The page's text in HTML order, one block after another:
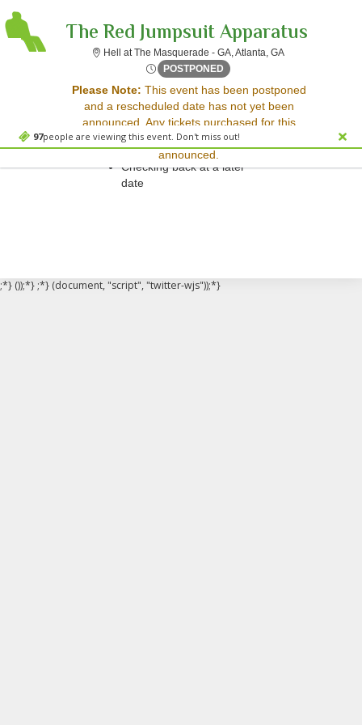
97people are viewing this event. Don't miss out!
The Red Jumpsuit Apparatus
Hell at The Masquerade - GA, Atlanta, GAHell at The
POSTPONED Sun, Apr 16, 2073 @ <div
Please Note: This event has been postponed
and a rescheduled date has not yet been
announced. Any tickets purchased for this
event will be honored for the new date once
announced.
Sorry, there are no results for this event.
Please try:
Searching for a different
event date
Checking back at a later
date
;*} ());*} ;*} (document, "script", "twitter-wjs"));*}